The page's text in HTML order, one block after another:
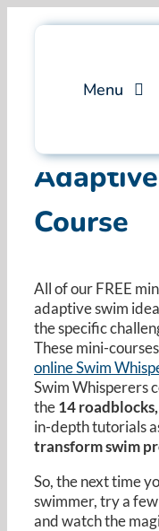
Menu
Services
FAQ
Blog
Cart
Course
All of our FREE
adaptive swim
the specific
These mini-
online Swim
Swim Whisperers
the14
in-depth tutorials
transform swim
So, the next time
swimmer, try a
and watch the